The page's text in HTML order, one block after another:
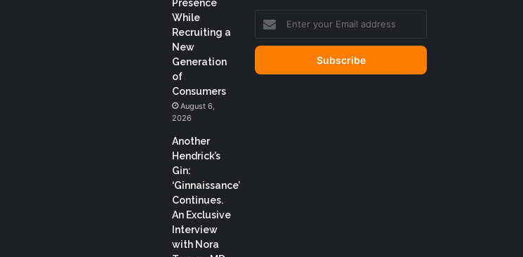
Presence
While
Recruiting a
New
Generation
of
Consumers
August 6,
2026
Another
Hendrick’s
Gin:
‘Ginnaissance’
Continues.
An Exclusive
Interview
with Nora
your
Email